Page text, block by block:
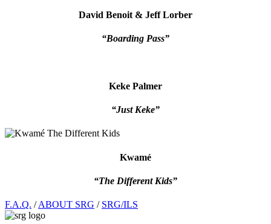
David Benoit & Jeff Lorber
“Boarding Pass”
Keke Palmer
“Just Keke”
Kwamé
“The Different Kids”
Footer
F.A.Q. /ABOUT SRG / SRG/ILS